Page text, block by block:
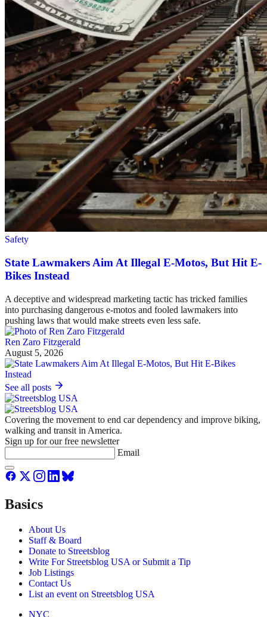
Safety
State Lawmakers Aim At Illegal E-Motos, But Hit E-
Bikes Instead
A deceptive and widespread marketing tactic has tricked families
into purchasing dangerous e-motos and fooled lawmakers into
pushing laws that would make streets even less safe.
Ren Zaro Fitzgerald
August 5, 2026
See all posts
Covering the movement to end car dependency and improve biking,
walking and transit in America.
Sign up for our free newsletter
Email
Basics
About Us
Staff & Board
Donate to Streetsblog
Write For Streetsblog USA or Submit a Tip
Job Listings
Contact Us
List an event on Streetsblog USA
NYC